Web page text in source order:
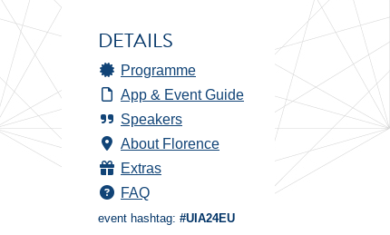
DETAILS
Programme
App & Event Guide
Speakers
About Florence
Extras
FAQ
event hashtag: #UIA24EU